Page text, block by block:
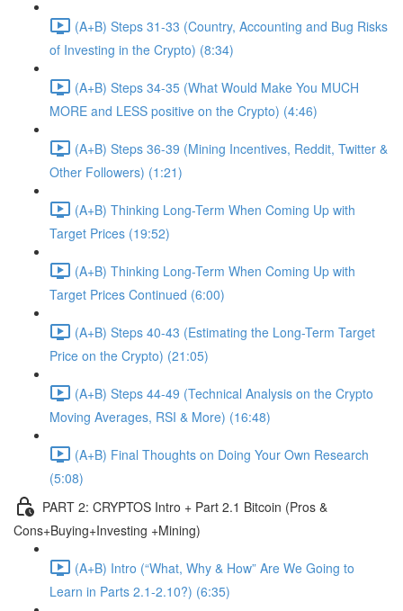
(A+B) Steps 31-33 (Country, Accounting and Bug Risks
of Investing in the Crypto) (8:34)
(A+B) Steps 34-35 (What Would Make You MUCH
MORE and LESS positive on the Crypto) (4:46)
(A+B) Steps 36-39 (Mining Incentives, Reddit, Twitter &
Other Followers) (1:21)
(A+B) Thinking Long-Term When Coming Up with
Target Prices (19:52)
(A+B) Thinking Long-Term When Coming Up with
Target Prices Continued (6:00)
(A+B) Steps 40-43 (Estimating the Long-Term Target
Price on the Crypto) (21:05)
(A+B) Steps 44-49 (Technical Analysis on the Crypto
Moving Averages, RSI & More) (16:48)
(A+B) Final Thoughts on Doing Your Own Research
(5:08)
PART 2: CRYPTOS Intro + Part 2.1 Bitcoin (Pros &
Cons+Buying+Investing +Mining)
(A+B) Intro (“What, Why & How” Are We Going to
Learn in Parts 2.1-2.10?) (6:35)